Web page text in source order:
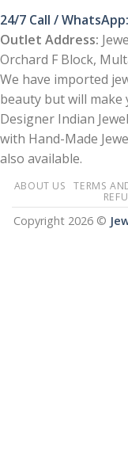
24/7 Call / WhatsApp:
Outlet Address:
Orchard F Block,
We have imported
beauty but will make
Designer Indian
with Hand-Made
also available.
ABOUT US TERMS
Copyright 2026 ©